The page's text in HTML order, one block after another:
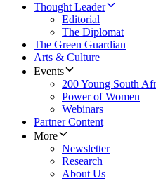
Thought Leader
Editorial
The Diplomat
The Green Guardian
Arts & Culture
Events
200 Young South
Power of Women
Webinars
Partner Content
More
Newsletter
Research
About Us